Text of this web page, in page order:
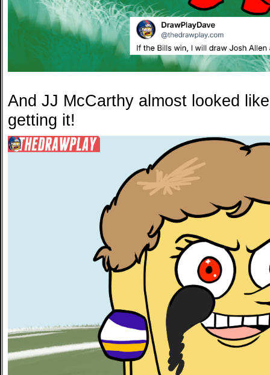
And JJ McCarthy almost looked
getting it!